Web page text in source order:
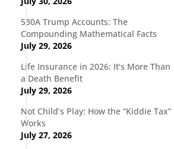
530A Trump Accounts: The
Compounding Mathematical Facts
July 29, 2026
Life Insurance in 2026: It’s More Than
a Death Benefit
July 29, 2026
Not Child’s Play: How the “Kiddie Tax”
Works
July 27, 2026